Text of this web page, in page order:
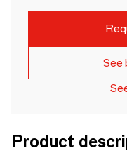
See
Product